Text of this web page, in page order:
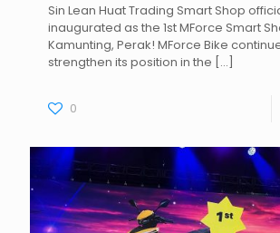
Sin Lean Huat Trading Smart Shop
inaugurated as the 1st MForce Smart
Kamunting, Perak! MForce Bike
strengthen its position in the […]
0